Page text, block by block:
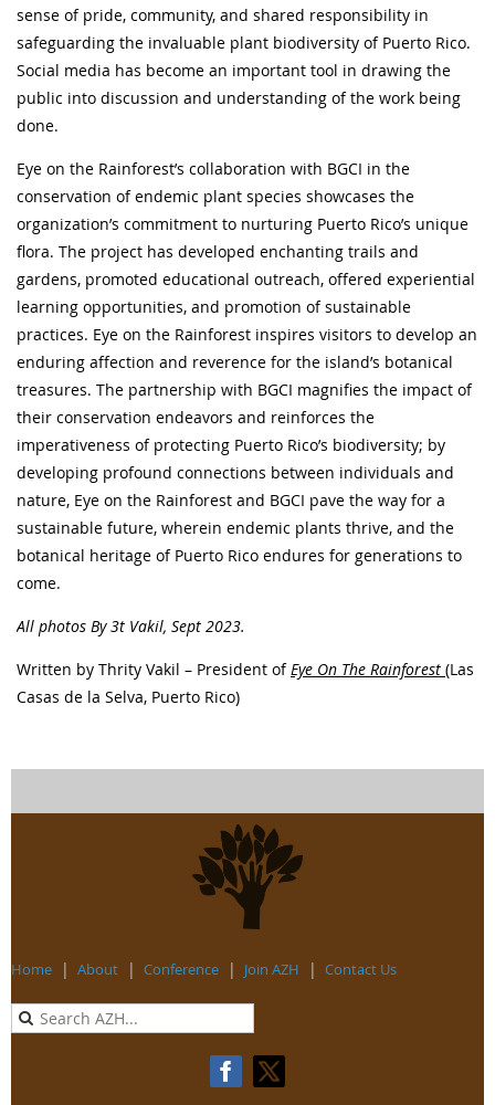
sense of pride, community, and shared responsibility in
safeguarding the invaluable plant biodiversity of Puerto Rico.
Social media has become an important tool in drawing the
public into discussion and understanding of the work being
done.
Eye on the Rainforest’s collaboration with BGCI in the
conservation of endemic plant species showcases the
organization’s commitment to nurturing Puerto Rico’s unique
flora. The project has developed enchanting trails and
gardens, promoted educational outreach, offered experiential
learning opportunities, and promotion of sustainable
practices. Eye on the Rainforest inspires visitors to develop an
enduring affection and reverence for the island’s botanical
treasures. The partnership with BGCI magnifies the impact of
their conservation endeavors and reinforces the
imperativeness of protecting Puerto Rico’s biodiversity; by
developing profound connections between individuals and
nature, Eye on the Rainforest and BGCI pave the way for a
sustainable future, wherein endemic plants thrive, and the
botanical heritage of Puerto Rico endures for generations to
come.
All photos By 3t Vakil, Sept 2023.
Written by Thrity Vakil – President ofEye On The Rainforest (Las
Casas de la Selva, Puerto Rico)
Home About Conference Join AZH Contact Us